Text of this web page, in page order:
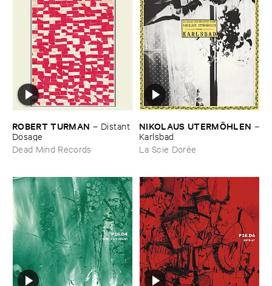
ROBERT ​TURMAN – Distant ​
Dosage
Dead Mind Records
NIKOLAUS ​UTERMÖ​HLEN –
Karlsbad
La Scie Dorée